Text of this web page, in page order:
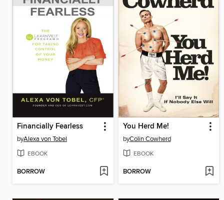
Financially Fearless
byAlexa von Tobel
EBOOK
BORROW
You Herd Me!
byColin Cowherd
EBOOK
BORROW